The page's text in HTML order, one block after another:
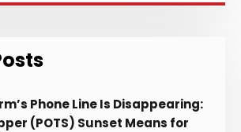
Phone Line Is Disappearing:
(POTS) Sunset Means for